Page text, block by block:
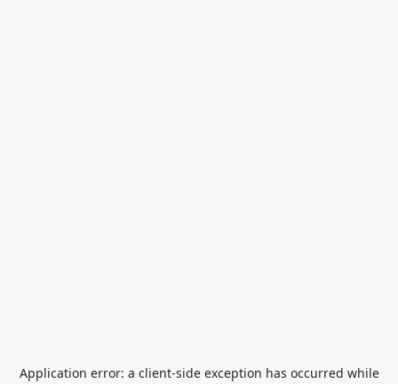
Application error: a client-side exception has occurred while